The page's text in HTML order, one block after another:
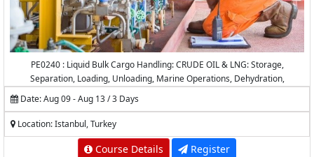
PE0240 : Liquid Bulk Cargo Handling: CRUDE OIL & LNG: Storage,
Separation, Loading, Unloading, Marine Operations, Dehydration,
Desalting, Measurement and Calculations
Date: Aug 09 - Aug 13 / 3 Days
Location: Istanbul, Turkey
Course Details Register